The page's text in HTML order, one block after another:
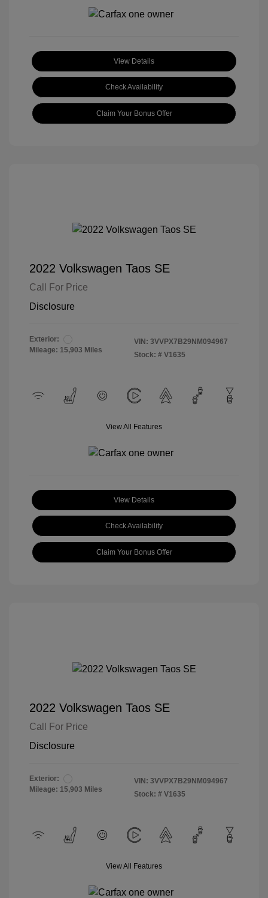
View Details
Check Availability
Claim Your Bonus Offer
2022 Volkswagen Taos SE
Call For Price
Disclosure
Exterior:
Mileage: 15,903 Miles
VIN: 3VVPX7B29NM094967
Stock: # V1635
View All Features
View Details
Check Availability
Claim Your Bonus Offer
2022 Volkswagen Taos SE
Call For Price
Disclosure
Exterior:
Mileage: 15,903 Miles
VIN: 3VVPX7B29NM094967
Stock: # V1635
View All Features